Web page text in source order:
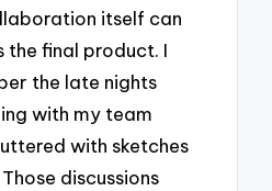
itself can
the final product. I
the late nights
with my team
with sketches
discussions